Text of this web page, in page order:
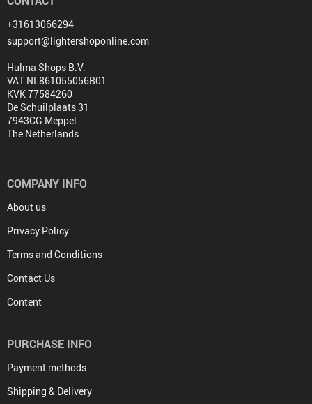
+31613066294
support@lightershoponline.com
Hulma Shops B.V.
VAT NL861055056B01
KVK 77584260
De Schuilplaats 31
7943CG Meppel
The Netherlands
COMPANY INFO
About us
Privacy Policy
Terms and Conditions
Contact Us
Content
PURCHASE INFO
Payment methods
Shipping & Delivery